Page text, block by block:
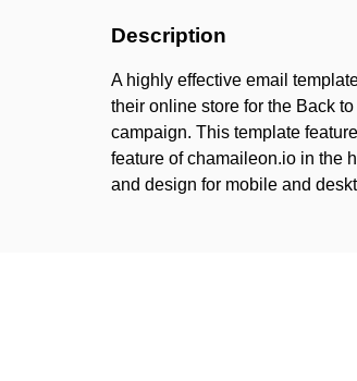
Description
A highly effective email
their online store for the Back
campaign. This template
feature of chamaileon.io in the
and design for mobile and